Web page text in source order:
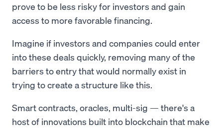
prove to be less risky for investors and gain
access to more favorable financing.
Imagine if investors and companies could enter
into these deals quickly, removing many of the
barriers to entry that would normally exist in
trying to create a structure like this.
Smart contracts, oracles, multi-sig — there's a
host of innovations built into blockchain that make